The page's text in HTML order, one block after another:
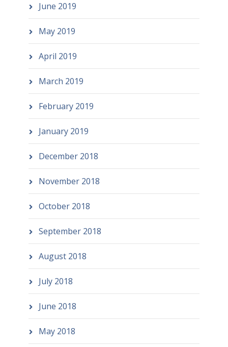
June 2019
May 2019
April 2019
March 2019
February 2019
January 2019
December 2018
November 2018
October 2018
September 2018
August 2018
July 2018
June 2018
May 2018